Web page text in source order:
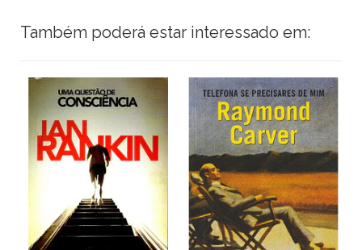
Também poderá estar interessado em: